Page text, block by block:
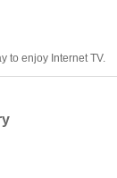
to enjoy Internet TV.